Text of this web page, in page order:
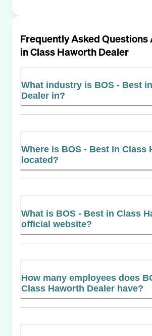
Frequently Asked Questions
in Class Haworth Dealer
What industry is BOS - Best
Dealer in?
Where is BOS - Best in Class
located?
What is BOS - Best in Class
official website?
How many employees does
Class Haworth Dealer have?